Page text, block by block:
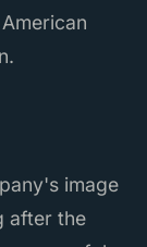
image
after the